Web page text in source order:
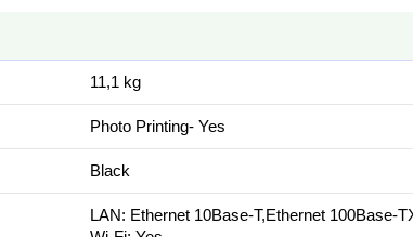
11,1 kg
Photo Printing- Yes
Black
LAN: Ethernet 10Base-T,Ethernet 100Base-